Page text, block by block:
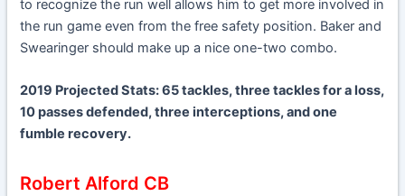
to recognize the run well allows him to get more involved in
the run game even from the free safety position. Baker and
Swearinger should make up a nice one-two combo.
2019 Projected Stats: 65 tackles, three tackles for a loss,
10 passes defended, three interceptions, and one
fumble recovery.
Robert Alford CB